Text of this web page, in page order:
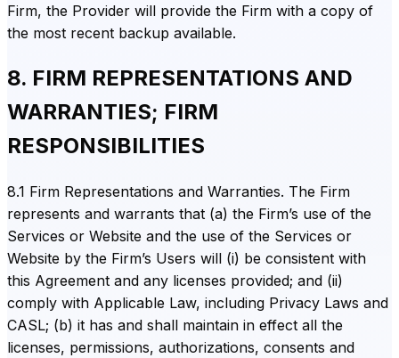
Firm, the Provider will provide the Firm with a copy of
the most recent backup available.
8. FIRM REPRESENTATIONS AND
WARRANTIES; FIRM
RESPONSIBILITIES
8.1 Firm Representations and Warranties. The Firm
represents and warrants that (a) the Firm’s use of the
Services or Website and the use of the Services or
Website by the Firm’s Users will (i) be consistent with
this Agreement and any licenses provided; and (ii)
comply with Applicable Law, including Privacy Laws and
CASL; (b) it has and shall maintain in effect all the
licenses, permissions, authorizations, consents and